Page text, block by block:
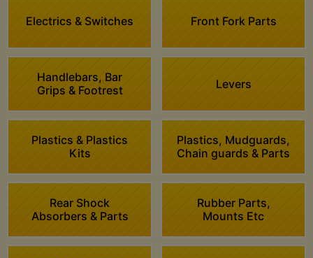
Electrics & Switches Front Fork Parts
Handlebars, Bar
Grips & Footrest
Levers
Plastics & Plastics
Kits
Plastics, Mudguards,
Chain guards & Parts
Rear Shock
Absorbers & Parts
Rubber Parts,
Mounts Etc